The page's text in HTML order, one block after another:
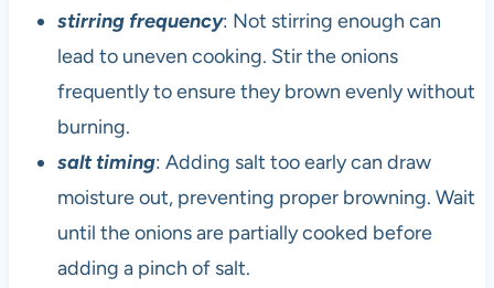
stirring frequency: Not stirring enough can
lead to uneven cooking. Stir the onions
frequently to ensure they brown evenly without
burning.
salt timing: Adding salt too early can draw
moisture out, preventing proper browning. Wait
until the onions are partially cooked before
adding a pinch of salt.